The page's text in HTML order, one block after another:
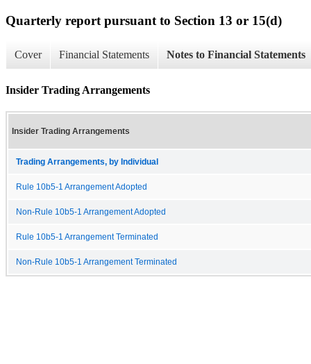
Quarterly report pursuant to Section 13 or 15(d)
Cover Financial Statements Notes to Financial Statements
Insider Trading Arrangements
Insider Trading Arrangements
Trading Arrangements, by Individual
Rule 10b5-1 Arrangement Adopted
Non-Rule 10b5-1 Arrangement Adopted
Rule 10b5-1 Arrangement Terminated
Non-Rule 10b5-1 Arrangement Terminated